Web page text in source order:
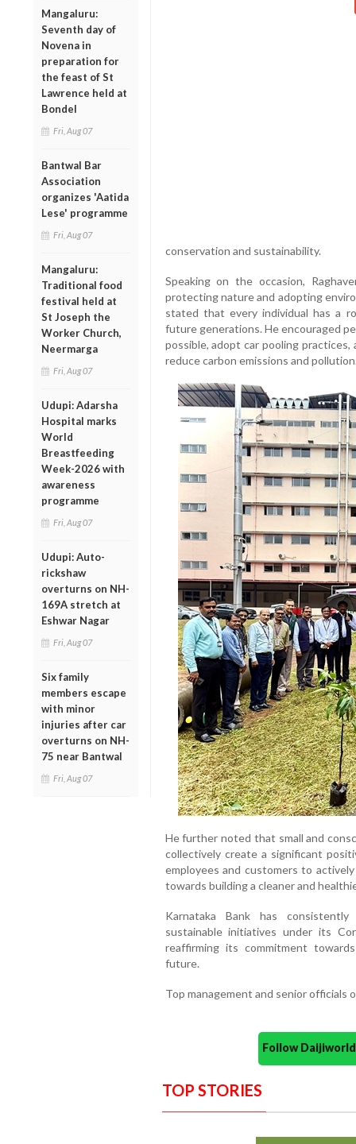
Mangaluru:
Seventh day of
Novena in
preparation for
the feast of St
Lawrence held at
Bondel
Fri, Aug 07
Bantwal Bar
Association
organizes 'Aatida
Lese' programme
Fri, Aug 07
Mangaluru:
Traditional food
festival held at
St Joseph the
Worker Church,
Neermarga
Fri, Aug 07
Udupi: Adarsha
Hospital marks
World
Breastfeeding
Week-2026 with
awareness
programme
Fri, Aug 07
Udupi: Auto-
rickshaw
overturns on NH-
169A stretch at
Eshwar Nagar
Fri, Aug 07
Six family
members escape
with minor
injuries after car
overturns on NH-
75 near Bantwal
Fri, Aug 07
conservation and sustainability.
Speaking on the occasion,
protecting nature and adopting
stated that every individual has a
future generations. He encouraged
possible, adopt car pooling
reduce carbon emissions and
He further noted that small and
collectively create a significant
employees and customers to
towards building a cleaner and
Karnataka Bank has
sustainable initiatives under its
reaffirming its commitment
future.
Top management and senior officials
Follow
TOP STORIES